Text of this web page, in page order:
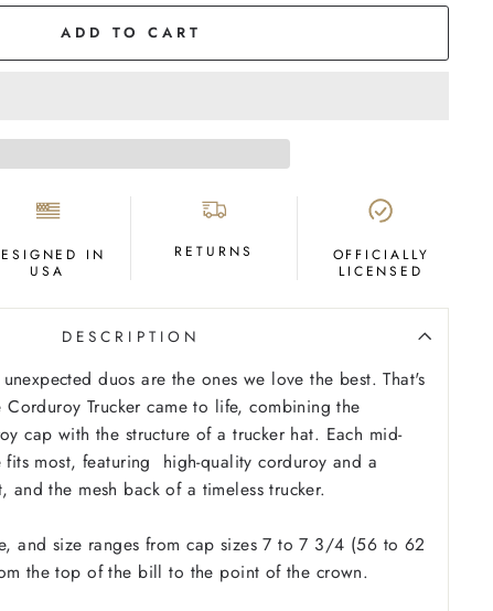
ADD TO CART
IN
USA
RETURNS
OFFICIALLY
LICENSED
DESCRIPTION
duos are the ones we love the best. That's
Trucker came to life, combining the
cap with the structure of a trucker hat. Each mid-
fits most, featuring high-quality corduroy and a
the mesh back of a timeless trucker.
and size ranges from cap sizes 7 to 7 3/4 (56 to 62
the top of the bill to the point of the crown.